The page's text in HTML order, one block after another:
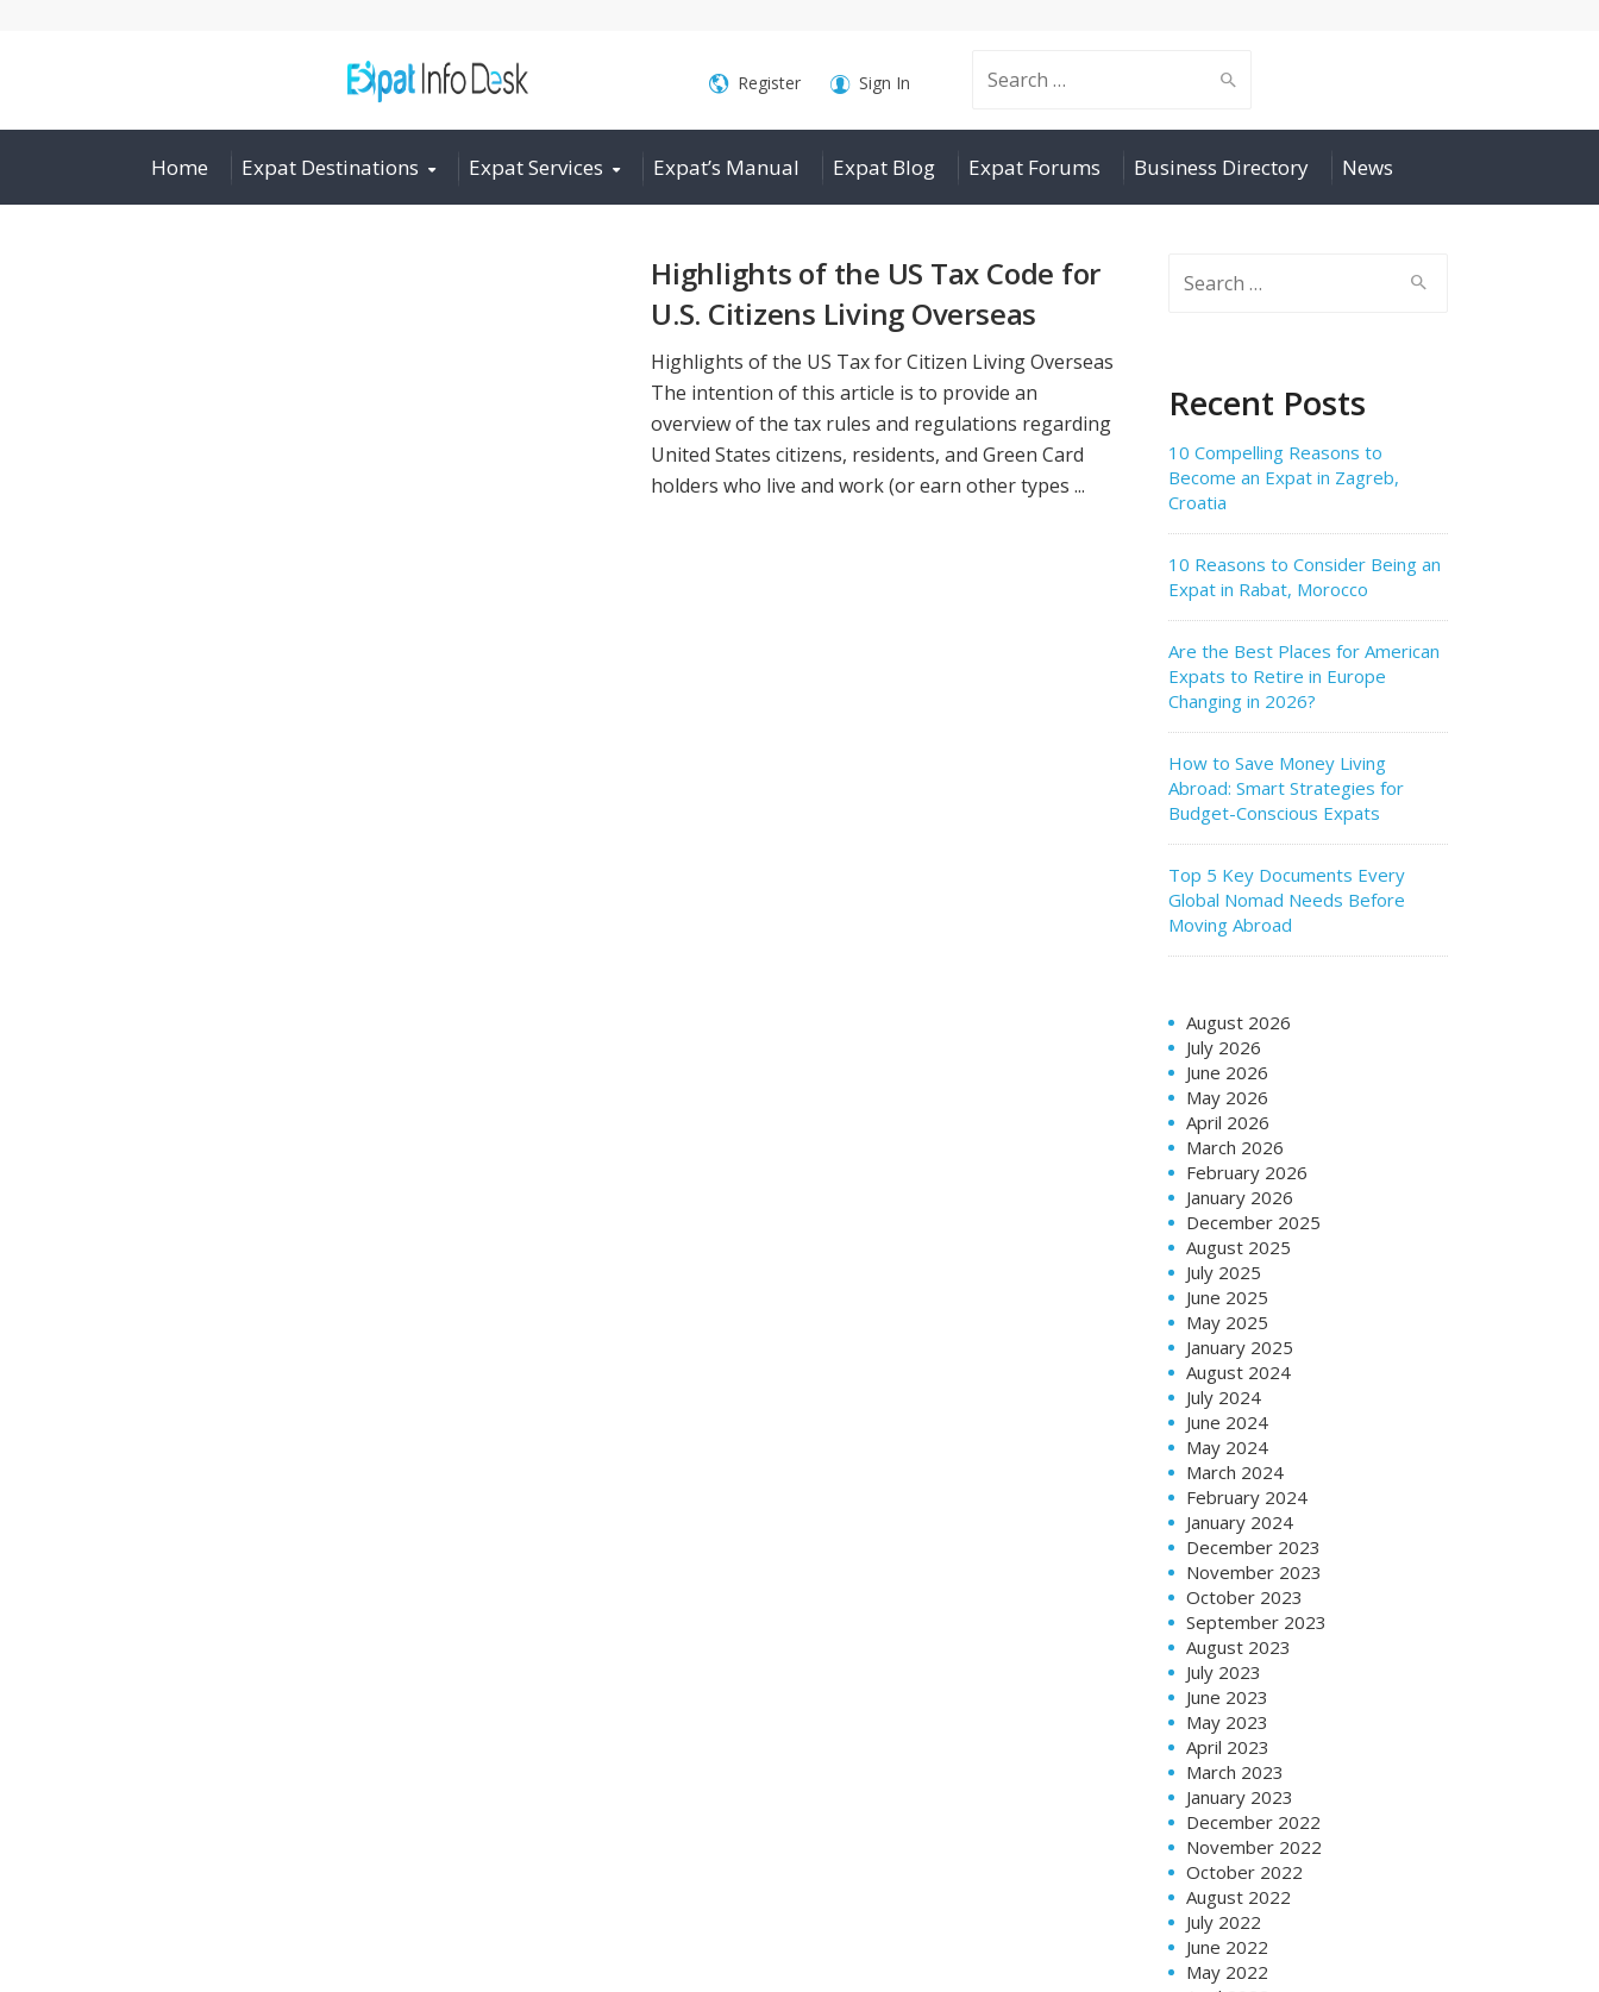
Search
for:
Register Sign In
Home Expat Destinations Expat Services Expat’s Manual Expat Blog Expat Forums Business Directory News
Highlights of the US Tax Code for
U.S. Citizens Living Overseas
Highlights of the US Tax for Citizen Living Overseas
The intention of this article is to provide an
overview of the tax rules and regulations regarding
United States citizens, residents, and Green Card
holders who live and work (or earn other types ...
Recent Posts
10 Compelling Reasons to
Become an Expat in Zagreb,
Croatia
10 Reasons to Consider Being an
Expat in Rabat, Morocco
Are the Best Places for American
Expats to Retire in Europe
Changing in 2026?
How to Save Money Living
Abroad: Smart Strategies for
Budget-Conscious Expats
Top 5 Key Documents Every
Global Nomad Needs Before
Moving Abroad
August 2026
July 2026
June 2026
May 2026
April 2026
March 2026
February 2026
January 2026
December 2025
August 2025
July 2025
June 2025
May 2025
January 2025
August 2024
July 2024
June 2024
May 2024
March 2024
February 2024
January 2024
December 2023
November 2023
October 2023
September 2023
August 2023
July 2023
June 2023
May 2023
April 2023
March 2023
January 2023
December 2022
November 2022
October 2022
August 2022
July 2022
June 2022
May 2022